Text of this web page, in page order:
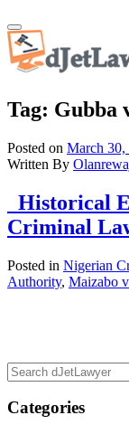
Skip
to
content
Toggle
navigation
Tag: Gubba
Posted on March 30,
Written By
Historical
Criminal
Posted in Nigerian
Authority, Maizabo
Categories